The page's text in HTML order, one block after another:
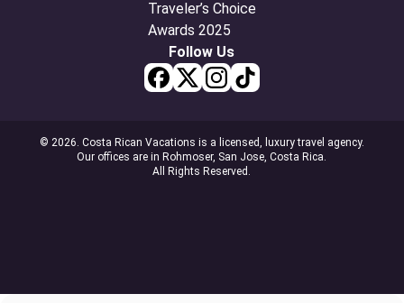
Follow Us
© 2026. Costa Rican Vacations is a licensed, luxury travel agency.
Our offices are in Rohmoser, San Jose, Costa Rica.
All Rights Reserved.